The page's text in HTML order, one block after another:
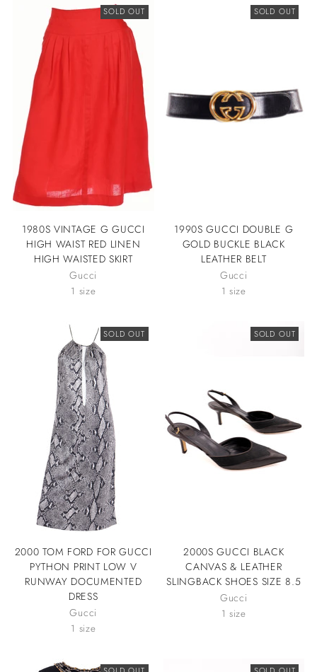
SOLD OUT
1980S VINTAGE G GUCCI
HIGH WAIST RED LINEN
HIGH WAISTED SKIRT
Gucci
1 size
SOLD OUT
1990S GUCCI DOUBLE G
GOLD BUCKLE BLACK
LEATHER BELT
Gucci
1 size
SOLD OUT
2000 TOM FORD FOR GUCCI
PYTHON PRINT LOW V
RUNWAY DOCUMENTED
DRESS
Gucci
1 size
SOLD OUT
2000S GUCCI BLACK
CANVAS & LEATHER
SLINGBACK SHOES SIZE 8.5
Gucci
1 size